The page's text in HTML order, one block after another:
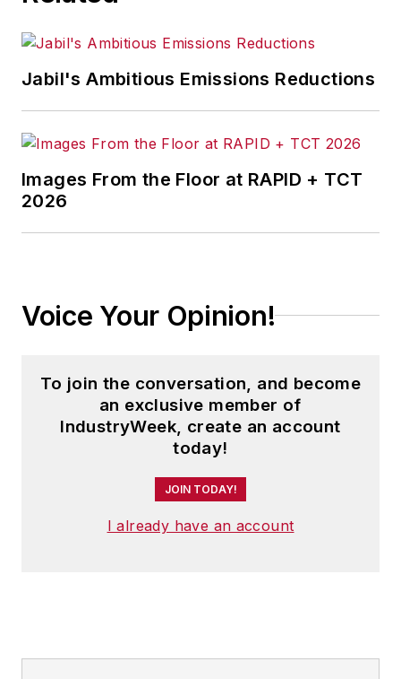
Jabil's Ambitious Emissions Reductions
Images From the Floor at RAPID + TCT
2026
Voice Your Opinion!
To join the conversation, and become
an exclusive member of
IndustryWeek, create an account
today!
JOIN TODAY!
I already have an account